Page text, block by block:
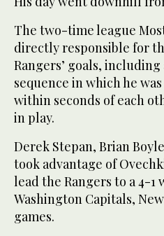
The two-time league
directly responsible for
Rangers’ goals,
sequence in which he
within seconds of each
in play.
Derek Stepan, Brian
took advantage of
lead the Rangers to a 4-1
Washington Capitals,
games.